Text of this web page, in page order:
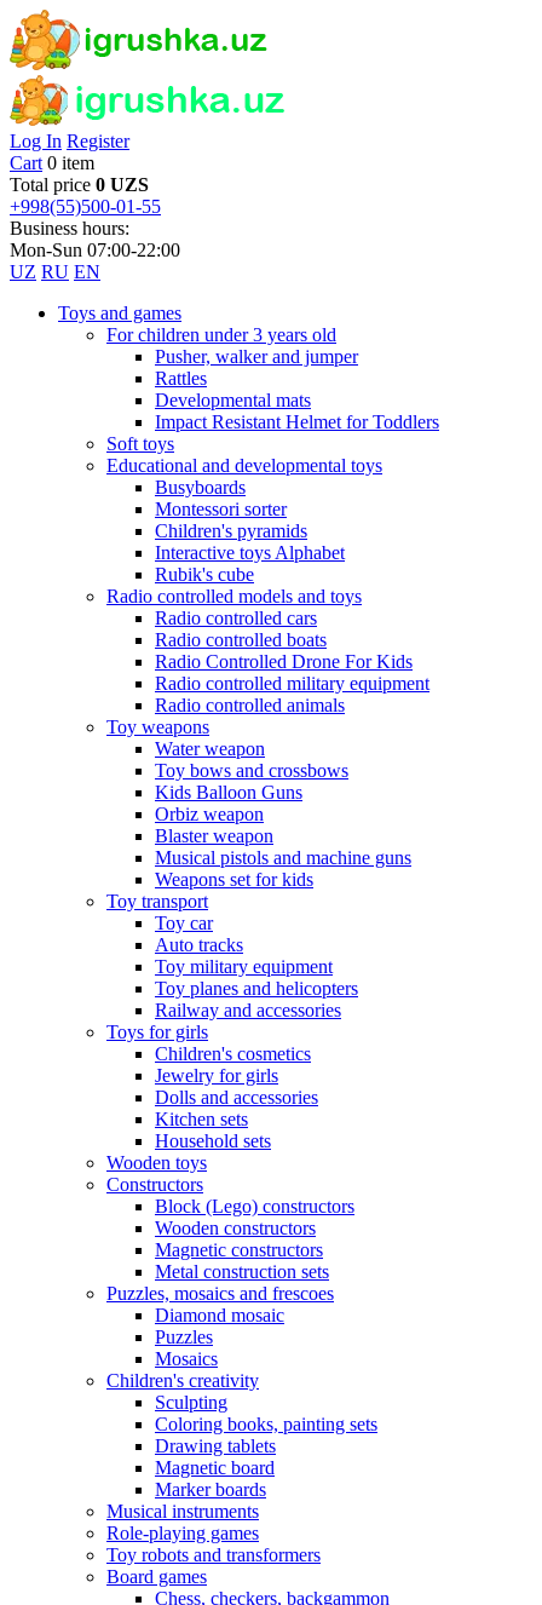
Log In Register
Cart 0 item
Total price 0 UZS
+998(55)500-01-55
Business hours:
Mon-Sun 07:00-22:00
UZ RU EN
Toys and games
For children under 3 years old
Pusher, walker and jumper
Rattles
Developmental mats
Impact Resistant Helmet for Toddlers
Soft toys
Educational and developmental toys
Busyboards
Montessori sorter
Children's pyramids
Interactive toys Alphabet
Rubik's cube
Radio controlled models and toys
Radio controlled cars
Radio controlled boats
Radio Controlled Drone For Kids
Radio controlled military equipment
Radio controlled animals
Toy weapons
Water weapon
Toy bows and crossbows
Kids Balloon Guns
Orbiz weapon
Blaster weapon
Musical pistols and machine guns
Weapons set for kids
Toy transport
Toy car
Auto tracks
Toy military equipment
Toy planes and helicopters
Railway and accessories
Toys for girls
Children's cosmetics
Jewelry for girls
Dolls and accessories
Kitchen sets
Household sets
Wooden toys
Constructors
Block (Lego) constructors
Wooden constructors
Magnetic constructors
Metal construction sets
Puzzles, mosaics and frescoes
Diamond mosaic
Puzzles
Mosaics
Children's creativity
Sculpting
Coloring books, painting sets
Drawing tablets
Magnetic board
Marker boards
Musical instruments
Role-playing games
Toy robots and transformers
Board games
Chess, checkers, backgammon